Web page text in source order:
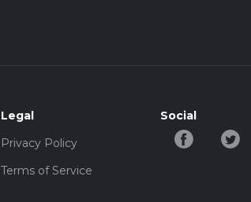
Legal
Privacy Policy
Terms of Service
Social